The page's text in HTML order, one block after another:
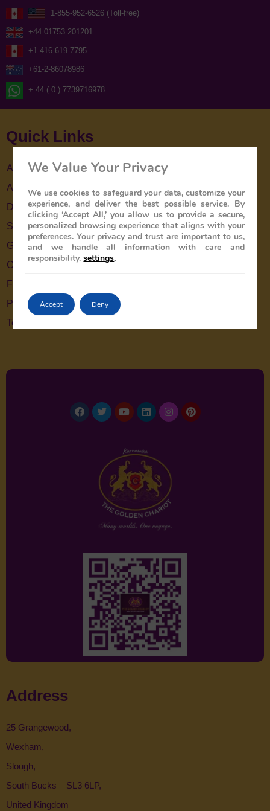
1-855-952-6526 (Toll-free)
+44 01753 201201
+1-416-619-7795
+61-2-86078986
+ 44 ( 0 ) 7739716978
Quick Links
About Us
About The Train
Destinations
Special Offers
Gallery
Contact Us
Feedback
Privacy Policy
Terms & Conditions
Address
25 Grangewood,
Wexham,
Slough,
South Bucks – SL3 6LP,
United Kingdom
We Value Your Privacy
We use cookies to safeguard your data, customize your
experience, and deliver the best possible service. By
clicking ‘Accept All,’ you allow us to provide a secure,
personalized browsing experience that aligns with your
preferences. Your privacy and trust are important to us,
and we handle all information with care and
responsibility. settings.
Accept Deny